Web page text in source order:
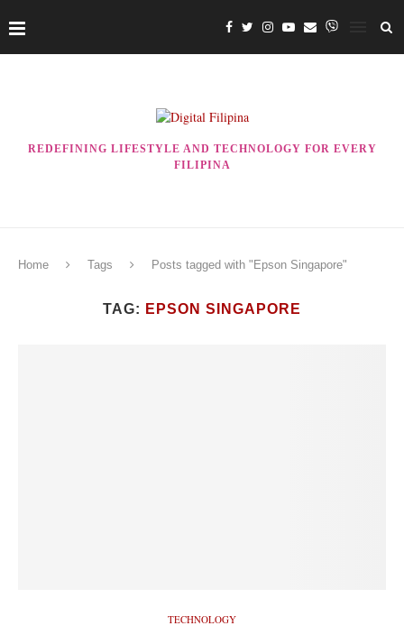
REDEFINING LIFESTYLE AND TECHNOLOGY FOR EVERY
FILIPINA
Home Tags Posts tagged with "Epson Singapore"
TAG: EPSON SINGAPORE
TECHNOLOGY